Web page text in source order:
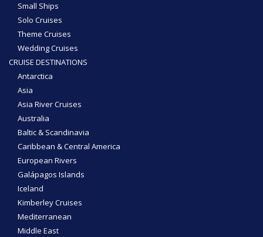
Small Ships
Solo Cruises
Theme Cruises
Wedding Cruises
CRUISE DESTINATIONS
Antarctica
Asia
Asia River Cruises
Australia
Baltic & Scandinavia
Caribbean & Central America
European Rivers
Galápagos Islands
Iceland
Kimberley Cruises
Mediterranean
Middle East